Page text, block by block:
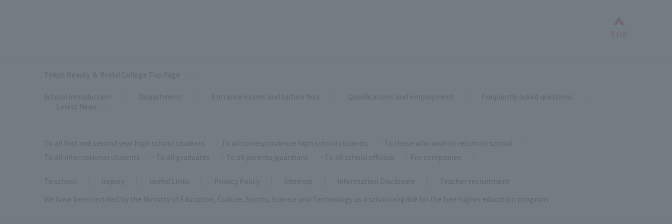
Tokyo Beauty ＆ Bridal College Top Page
School Introduction Department/ Entrance exams and tuition fees Qualifications and employment
Frequently asked questions
Latest News
To all first and second year high school students To all correspondence high school students
To those who wish to return to school
To all international students
To all graduates To all parents/guardians To all school officials For companies
To school inquiry Useful Links Privacy Policy Sitemap Information Disclosure
Teacher recruitment
We have been certified by the Ministry of Education, Culture, Sports, Science and Technology as a school eligible for the free higher education program.